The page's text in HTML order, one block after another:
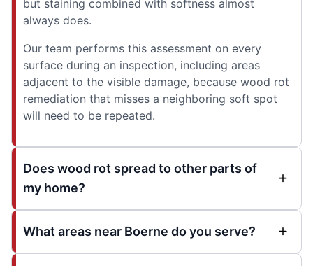
but staining combined with softness almost
always does.
Our team performs this assessment on every
surface during an inspection, including areas
adjacent to the visible damage, because wood rot
remediation that misses a neighboring soft spot
will need to be repeated.
Does wood rot spread to other parts of
my home?
What areas near Boerne do you serve?